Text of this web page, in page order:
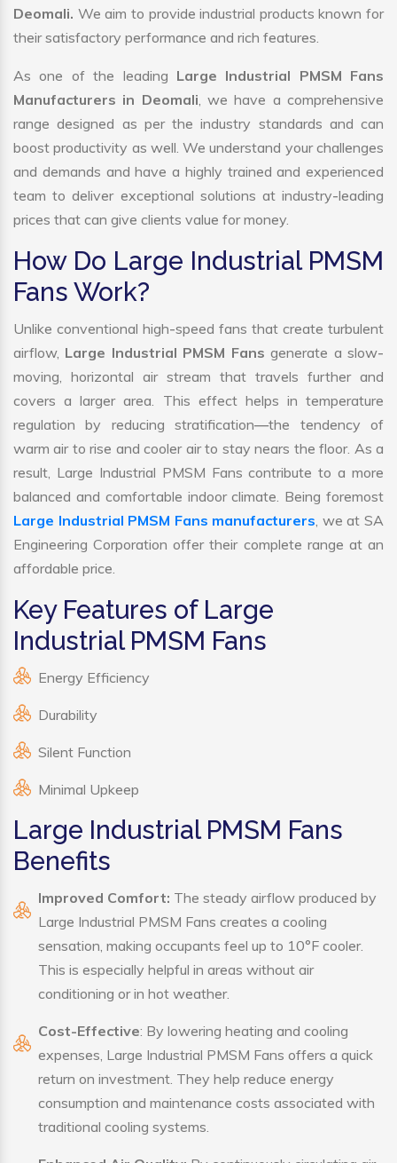
Deomali. We aim to provide industrial products known for
their satisfactory performance and rich features.
As one of the leading Large Industrial PMSM Fans
Manufacturers in Deomali, we have a comprehensive
range designed as per the industry standards and can
boost productivity as well. We understand your challenges
and demands and have a highly trained and experienced
team to deliver exceptional solutions at industry-leading
prices that can give clients value for money.
How Do Large Industrial PMSM
Fans Work?
Unlike conventional high-speed fans that create turbulent
airflow, Large Industrial PMSM Fansgenerate a slow-
moving, horizontal air stream that travels further and
covers a larger area. This effect helps in temperature
regulation by reducing stratification—the tendency of
warm air to rise and cooler air to stay nears the floor. As a
result, Large Industrial PMSM Fans contribute to a more
balanced and comfortable indoor climate. Being foremost
Large Industrial PMSM Fans manufacturers, we at SA
Engineering Corporation offer their complete range at an
affordable price.
Key Features of Large
Industrial PMSM Fans
Energy Efficiency
Durability
Silent Function
Minimal Upkeep
Large Industrial PMSM Fans
Benefits
Improved Comfort: The steady airflow produced by
Large Industrial PMSM Fans creates a cooling
sensation, making occupants feel up to 10°F cooler.
This is especially helpful in areas without air
conditioning or in hot weather.
Cost-Effective: By lowering heating and cooling
expenses, Large Industrial PMSM Fans offers a quick
return on investment. They help reduce energy
consumption and maintenance costs associated with
traditional cooling systems.